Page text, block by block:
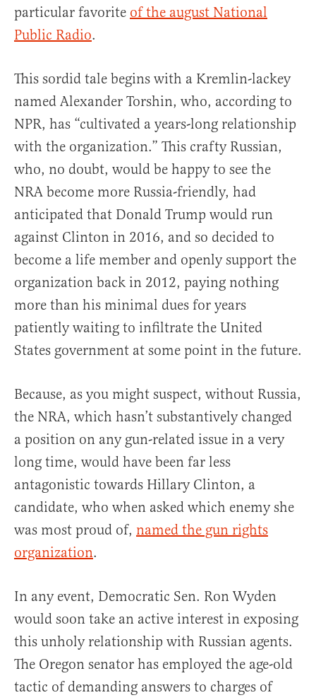
particular favorite of the august National
Public Radio.
This sordid tale begins with a Kremlin-lackey
named Alexander Torshin, who, according to
NPR, has “cultivated a years-long relationship
with the organization.” This crafty Russian,
who, no doubt, would be happy to see the
NRA become more Russia-friendly, had
anticipated that Donald Trump would run
against Clinton in 2016, and so decided to
become a life member and openly support the
organization back in 2012, paying nothing
more than his minimal dues for years
patiently waiting to infiltrate the United
States government at some point in the future.
Because, as you might suspect, without Russia,
the NRA, which hasn’t substantively changed
a position on any gun-related issue in a very
long time, would have been far less
antagonistic towards Hillary Clinton, a
candidate, who when asked which enemy she
was most proud of, named the gun rights
organization.
In any event, Democratic Sen. Ron Wyden
would soon take an active interest in exposing
this unholy relationship with Russian agents.
The Oregon senator has employed the age-old
tactic of demanding answers to charges of